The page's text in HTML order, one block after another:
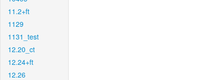
11.2+ft
1129
1131_test
12.20_ct
12.24+ft
12.26